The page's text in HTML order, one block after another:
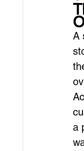
A
a